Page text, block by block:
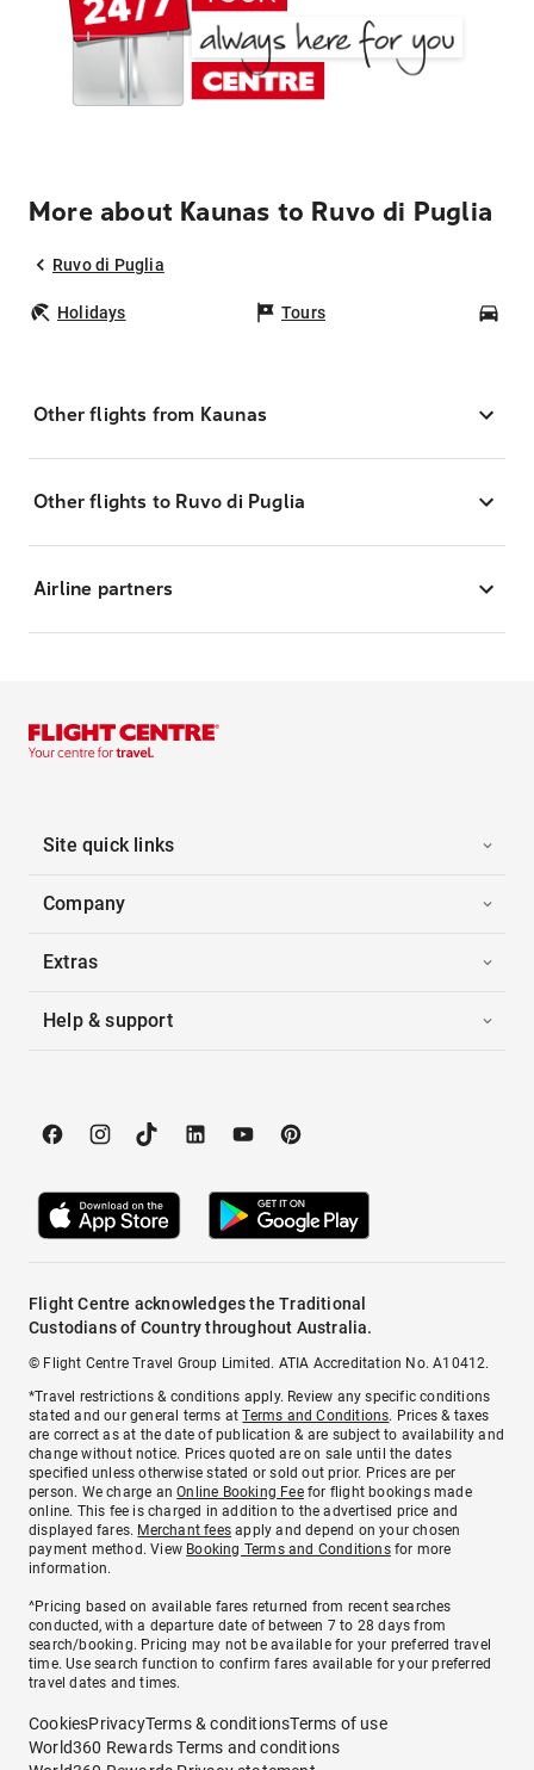
More about Kaunas to Ruvo di Puglia
Ruvo di Puglia
Holidays Tours
Other flights from Kaunas
Other flights to Ruvo di Puglia
Airline partners
Site quick links
Company
Extras
Help & support
Flight Centre acknowledges the Traditional
Custodians of Country throughout Australia.
© Flight Centre Travel Group Limited. ATIA Accreditation No. A10412.
*Travel restrictions & conditions apply. Review any specific conditions
stated and our general terms atTerms and Conditions. Prices & taxes
are correct as at the date of publication & are subject to availability and
change without notice. Prices quoted are on sale until the dates
specified unless otherwise stated or sold out prior. Prices are per
person. We charge anOnline Booking Feefor flight bookings made
online. This fee is charged in addition to the advertised price and
displayed fares. Merchant fees apply and depend on your chosen
payment method. View Booking Terms and Conditionsfor more
information.
^Pricing based on available fares returned from recent searches
conducted, with a departure date of between 7 to 28 days from
search/booking. Pricing may not be available for your preferred travel
time. Use search function to confirm fares available for your preferred
travel dates and times.
CookiesPrivacyTerms & conditionsTerms of use
World360 Rewards Terms and conditions